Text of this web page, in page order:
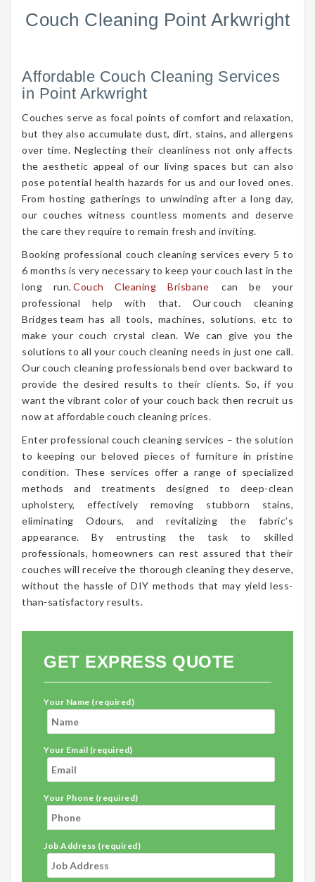
Couch Cleaning Point Arkwright
Affordable Couch Cleaning Services
in Point Arkwright
Couches serve as focal points of comfort and relaxation,
but they also accumulate dust, dirt, stains, and allergens
over time. Neglecting their cleanliness not only affects
the aesthetic appeal of our living spaces but can also
pose potential health hazards for us and our loved ones.
From hosting gatherings to unwinding after a long day,
our couches witness countless moments and deserve
the care they require to remain fresh and inviting.
Booking professional couch cleaning services every 5 to
6 months is very necessary to keep your couch last in the
long run.Couch Cleaning Brisbane
can be your
professional help with that. Our couch cleaning
Bridges team has all tools, machines, solutions, etc to
make your couch crystal clean. We can give you the
solutions to all your couch cleaning needs in just one call.
Our couch cleaning professionals bend over backward to
provide the desired results to their clients. So, if you
want the vibrant color of your couch back then recruit us
now at affordable couch cleaning prices.
Enter professional couch cleaning services – the solution
to keeping our beloved pieces of furniture in pristine
condition. These services offer a range of specialized
methods and treatments designed to deep-clean
upholstery, effectively removing stubborn stains,
eliminating Odours, and revitalizing the fabric’s
appearance. By entrusting the task to skilled
professionals, homeowners can rest assured that their
couches will receive the thorough cleaning they deserve,
without the hassle of DIY methods that may yield less-
than-satisfactory results.
GET EXPRESS QUOTE
Your Name (required)
Your Email (required)
Your Phone (required)
Job Address (required)